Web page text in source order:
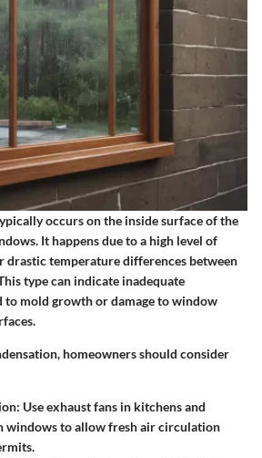
occurs on the inside surface of the
It happens due to a high level of
drastic temperature differences between
type can indicate inadequate
to mold growth or damage to window
homeowners should consider
: Use exhaust fans in kitchens and
windows to allow fresh air circulation